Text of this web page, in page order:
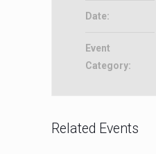
Date:
Event
Category:
Related Events